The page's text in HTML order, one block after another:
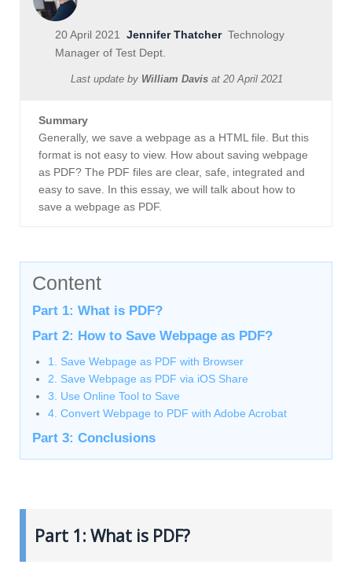
20 April 2021 Jennifer ThatcherTechnology
Manager of Test Dept.
Last update by William Davis at 20 April 2021
Summary
Generally, we save a webpage as a HTML file. But this
format is not easy to view. How about saving webpage
as PDF? The PDF files are clear, safe, integrated and
easy to save. In this essay, we will talk about how to
save a webpage as PDF.
Content
Part 1: What is PDF?
Part 2: How to Save Webpage as PDF?
1. Save Webpage as PDF with Browser
2. Save Webpage as PDF via iOS Share
3. Use Online Tool to Save
4. Convert Webpage to PDF with Adobe Acrobat
Part 3: Conclusions
Part 1: What is PDF?